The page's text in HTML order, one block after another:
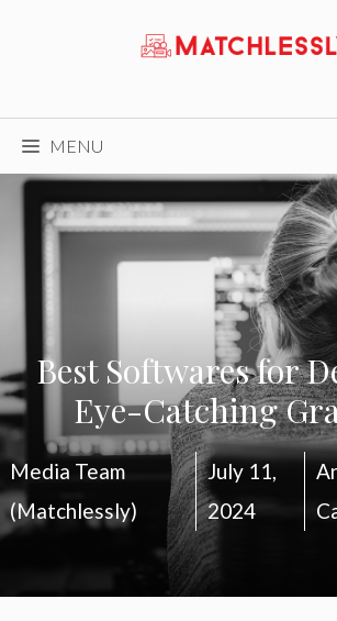
MENU
Best Softwares for
Eye-Catching
Media Team
(Matchlessly)
July 11,
2024